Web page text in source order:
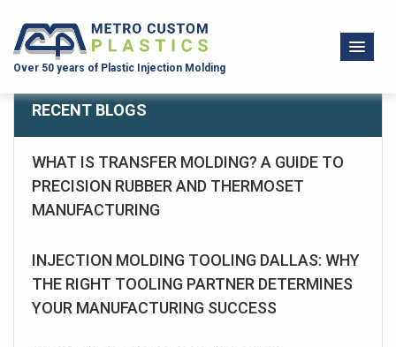
Over 50 years of Plastic Injection Molding
RECENT BLOGS
WHAT IS TRANSFER MOLDING? A GUIDE TO
PRECISION RUBBER AND THERMOSET
MANUFACTURING
INJECTION MOLDING TOOLING DALLAS: WHY
THE RIGHT TOOLING PARTNER DETERMINES
YOUR MANUFACTURING SUCCESS